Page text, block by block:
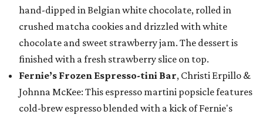
hand-dipped in Belgian white chocolate, rolled in
crushed matcha cookies and drizzled with white
chocolate and sweet strawberry jam. The dessert is
finished with a fresh strawberry slice on top.
Fernie’s Frozen Espresso-tini Bar, Christi Erpillo &
Johnna McKee: This espresso martini popsicle features
cold-brew espresso blended with a kick of Fernie's